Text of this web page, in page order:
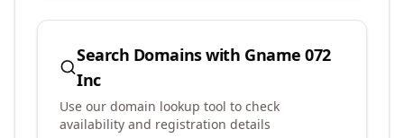
Search Domains with Gname 072
Inc
Use our domain lookup tool to check
availability and registration details